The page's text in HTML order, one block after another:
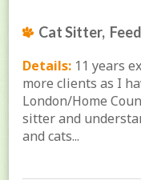
Cat Sitter,
Details: 11 years
more clients as I
London/Home
sitter and
and cats...